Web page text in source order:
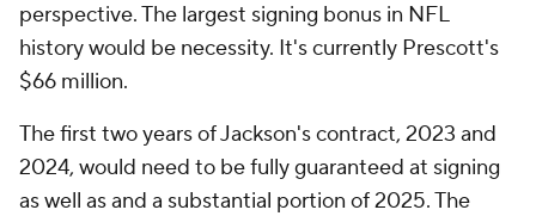
perspective. The largest signing bonus in NFL
history would be necessity. It's currently Prescott's
$66 million.
The first two years of Jackson's contract, 2023 and
2024, would need to be fully guaranteed at signing
as well as and a substantial portion of 2025. The